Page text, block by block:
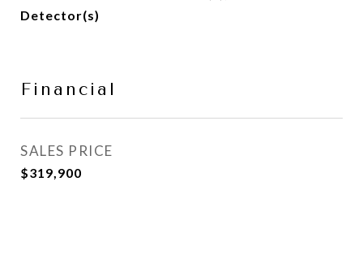
Detector(s)
Financial
SALES PRICE
$319,900